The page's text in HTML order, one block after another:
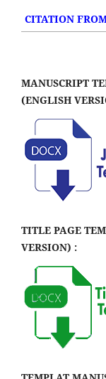
CITATION
MANUSCRIPT
(ENGLISH
TITLE PAGE
VERSION) :